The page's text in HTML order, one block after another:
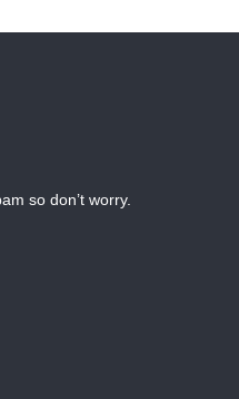
so don’t worry.